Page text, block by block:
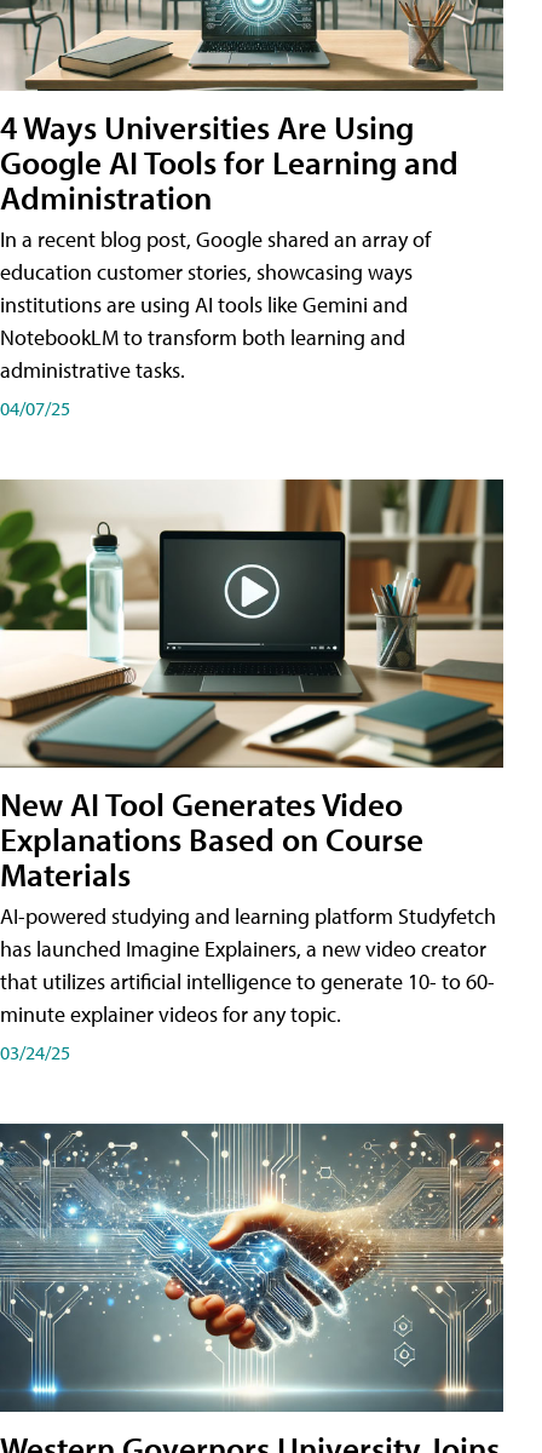
4 Ways Universities Are Using
Google AI Tools for Learning and
Administration
In a recent blog post, Google shared an array of
education customer stories, showcasing ways
institutions are using AI tools like Gemini and
NotebookLM to transform both learning and
administrative tasks.
04/07/25
New AI Tool Generates Video
Explanations Based on Course
Materials
AI-powered studying and learning platform Studyfetch
has launched Imagine Explainers, a new video creator
that utilizes artificial intelligence to generate 10- to 60-
minute explainer videos for any topic.
03/24/25